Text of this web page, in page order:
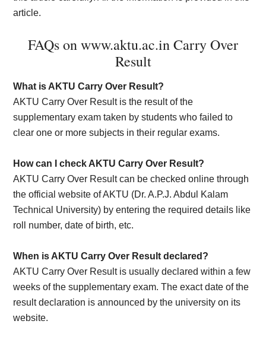
article.
FAQs on www.aktu.ac.in Carry Over
Result
What is AKTU Carry Over Result?
AKTU Carry Over Result is the result of the
supplementary exam taken by students who failed to
clear one or more subjects in their regular exams.
How can I check AKTU Carry Over Result?
AKTU Carry Over Result can be checked online through
the official website of AKTU (Dr. A.P.J. Abdul Kalam
Technical University) by entering the required details like
roll number, date of birth, etc.
When is AKTU Carry Over Result declared?
AKTU Carry Over Result is usually declared within a few
weeks of the supplementary exam. The exact date of the
result declaration is announced by the university on its
website.